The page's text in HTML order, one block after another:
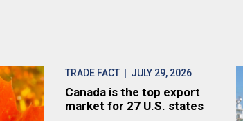
TRADE FACT| JULY 29, 2026
Canada is the top export
market for 27 U.S. states